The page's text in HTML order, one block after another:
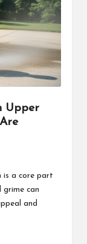
Upper
is a core part
grime can
and